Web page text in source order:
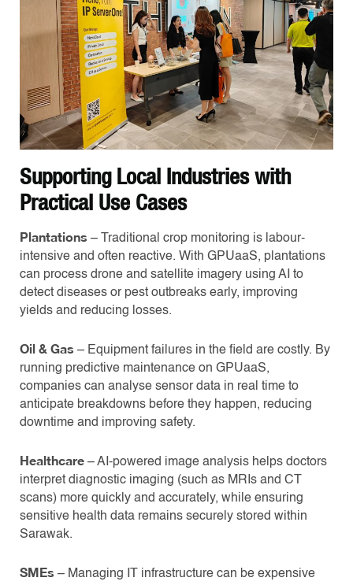
Supporting Local Industries with
Practical Use Cases
Plantations – Traditional crop monitoring is labour-
intensive and often reactive. With GPUaaS, plantations
can process drone and satellite imagery using AI to
detect diseases or pest outbreaks early, improving
yields and reducing losses.
Oil & Gas – Equipment failures in the field are costly. By
running predictive maintenance on GPUaaS,
companies can analyse sensor data in real time to
anticipate breakdowns before they happen, reducing
downtime and improving safety.
Healthcare – AI-powered image analysis helps doctors
interpret diagnostic imaging (such as MRIs and CT
scans) more quickly and accurately, while ensuring
sensitive health data remains securely stored within
Sarawak.
SMEs – Managing IT infrastructure can be expensive